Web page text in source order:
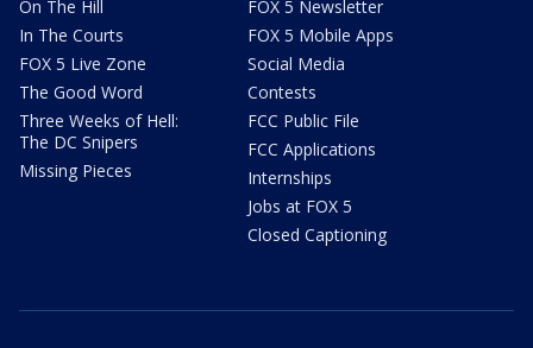
On The Hill
In The Courts
FOX 5 Live Zone
The Good Word
Three Weeks of Hell:
The DC Snipers
Missing Pieces
FOX 5 Newsletter
FOX 5 Mobile Apps
Social Media
Contests
FCC Public File
FCC Applications
Internships
Jobs at FOX 5
Closed Captioning